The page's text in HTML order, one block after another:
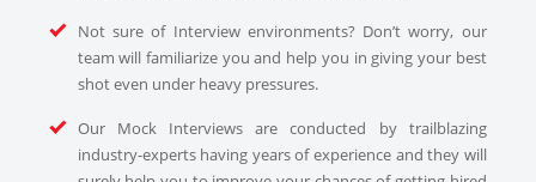
Not sure of Interview environments? Don’t worry, our
team will familiarize you and help you in giving your best
shot even under heavy pressures.
Our Mock Interviews are conducted by trailblazing
industry-experts having years of experience and they will